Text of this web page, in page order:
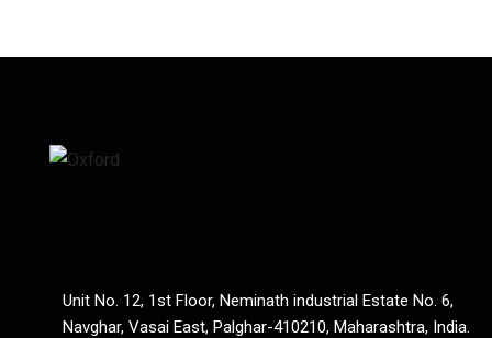
Unit No. 12, 1st Floor, Neminath industrial Estate No. 6,
Navghar, Vasai East, Palghar-410210, Maharashtra, India.